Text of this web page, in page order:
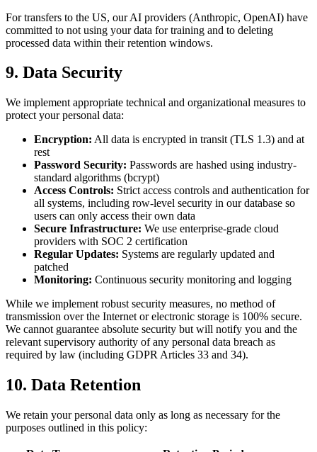
For transfers to the US, our AI providers (Anthropic, OpenAI) have
committed to not using your data for training and to deleting
processed data within their retention windows.
9. Data Security
We implement appropriate technical and organizational measures to
protect your personal data:
Encryption: All data is encrypted in transit (TLS 1.3) and at
rest
Password Security: Passwords are hashed using industry-
standard algorithms (bcrypt)
Access Controls: Strict access controls and authentication for
all systems, including row-level security in our database so
users can only access their own data
Secure Infrastructure: We use enterprise-grade cloud
providers with SOC 2 certification
Regular Updates: Systems are regularly updated and
patched
Monitoring: Continuous security monitoring and logging
While we implement robust security measures, no method of
transmission over the Internet or electronic storage is 100% secure.
We cannot guarantee absolute security but will notify you and the
relevant supervisory authority of any personal data breach as
required by law (including GDPR Articles 33 and 34).
10. Data Retention
We retain your personal data only as long as necessary for the
purposes outlined in this policy: